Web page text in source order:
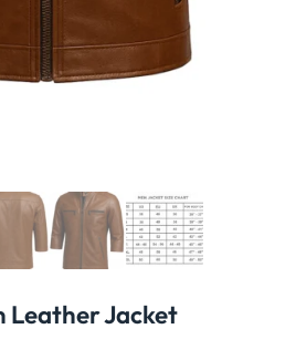
Leather Jacket